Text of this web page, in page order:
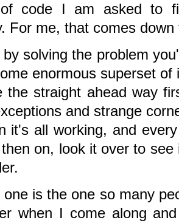
of code I am asked to
For me, that comes
by solving the problem
enormous superset of
the straight ahead way
and strange
it's all working, and
on, look it over to
is the one so many
when I come along